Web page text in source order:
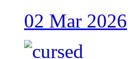
02 Mar 2026